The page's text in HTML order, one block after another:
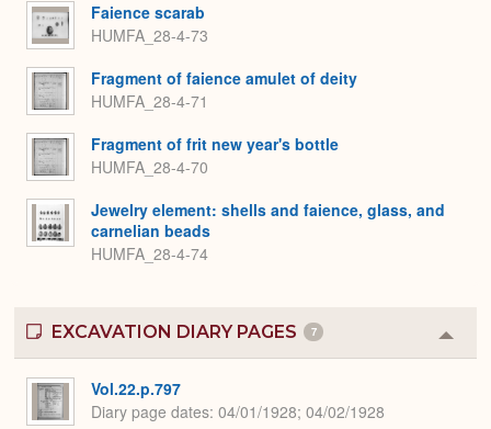
Faience scarab
HUMFA_28-4-73
Fragment of faience amulet of deity
HUMFA_28-4-71
Fragment of frit new year's bottle
HUMFA_28-4-70
Jewelry element: shells and faience, glass, and
carnelian beads
HUMFA_28-4-74
EXCAVATION DIARY PAGES 7
or
Vol.22.p.797
Diary page dates 04/01/1928; 04/02/1928